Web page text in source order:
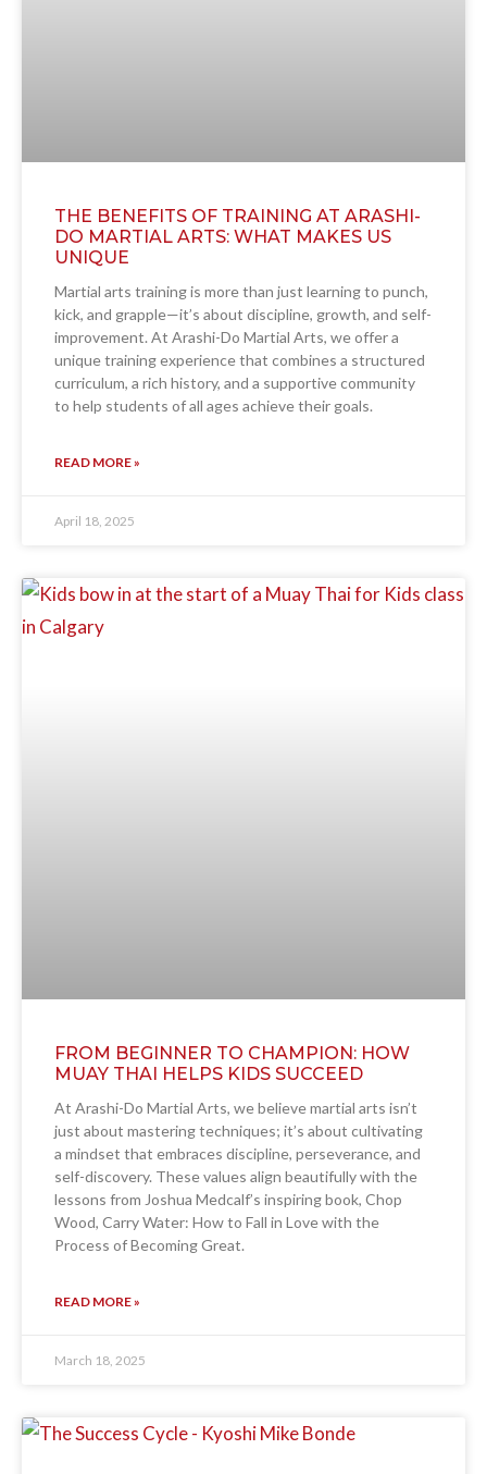
THE BENEFITS OF TRAINING AT ARASHI-
DO MARTIAL ARTS: WHAT MAKES US
UNIQUE
Martial arts training is more than just learning to punch,
kick, and grapple—it’s about discipline, growth, and self-
improvement. At Arashi-Do Martial Arts, we offer a
unique training experience that combines a structured
curriculum, a rich history, and a supportive community
to help students of all ages achieve their goals.
READ MORE »
April 18, 2025
FROM BEGINNER TO CHAMPION: HOW
MUAY THAI HELPS KIDS SUCCEED
At Arashi-Do Martial Arts, we believe martial arts isn’t
just about mastering techniques; it’s about cultivating
a mindset that embraces discipline, perseverance, and
self-discovery. These values align beautifully with the
lessons from Joshua Medcalf’s inspiring book, Chop
Wood, Carry Water: How to Fall in Love with the
Process of Becoming Great.
READ MORE »
March 18, 2025